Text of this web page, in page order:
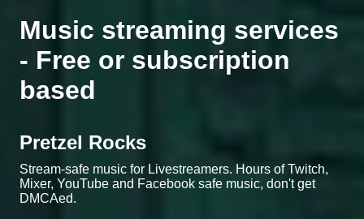
Music streaming services
- Free or subscription
based
Pretzel Rocks
Stream-safe music for Livestreamers. Hours of Twitch,
Mixer, YouTube and Facebook safe music, don't get
DMCAed.